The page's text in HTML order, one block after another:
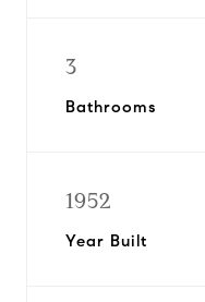
3
Bathrooms
1952
Year Built